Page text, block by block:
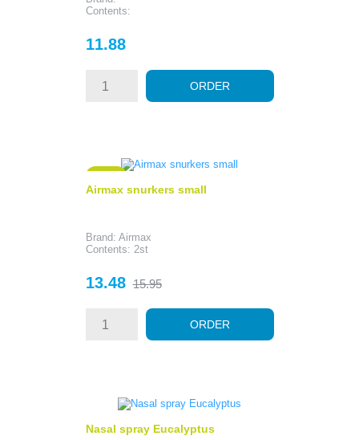
Contents:
Price
11.88
ORDER
Airmax snurkers small
Brand: Airmax
Contents: 2st
Price
13.48 Regular
15.95
ORDER
Nasal spray Eucalyptus